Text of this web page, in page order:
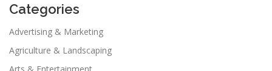
Categories
Advertising & Marketing
Agriculture & Landscaping